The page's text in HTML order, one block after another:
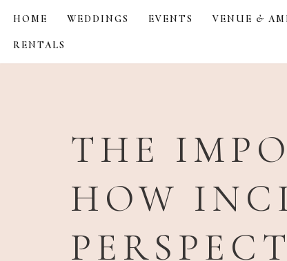
Skip
HOME WEDDINGS EVENTS VENUE &
RENTALS
THE
HOW